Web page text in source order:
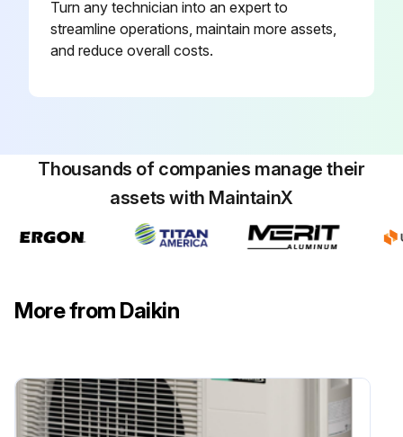
Terminals connected to the terminals of the inverter analyzer without touching each other?
Run this procedure
Measure the resistance between the pins of the DB1.
Turn any technician into an expert to
streamline operations, maintain more assets,
and reduce overall costs.
Thousands of companies manage their
assets with MaintainX
More from Daikin